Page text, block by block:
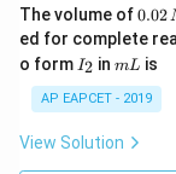
The volume of0.
0
2
\,
M
0.02
ed for complete
o form I
_
2
I2 inm
mL is
AP EAPCET - 2019
View Solution